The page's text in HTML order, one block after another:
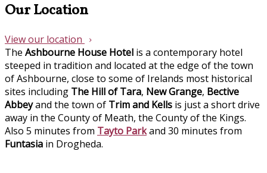
Our Location
View our location
The Ashbourne House Hotel is a contemporary hotel
steeped in tradition and located at the edge of the town
of Ashbourne, close to some of Irelands most historical
sites including The Hill of Tara, New Grange, Bective
Abbeyand the town of Trim and Kells is just a short drive
away in the County of Meath, the County of the Kings.
Also 5 minutes from Tayto Parkand 30 minutes from
Funtasia in Drogheda.